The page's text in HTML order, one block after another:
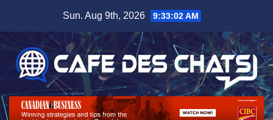
content
Sun. Aug 9th, 2026 9:33:03 AM